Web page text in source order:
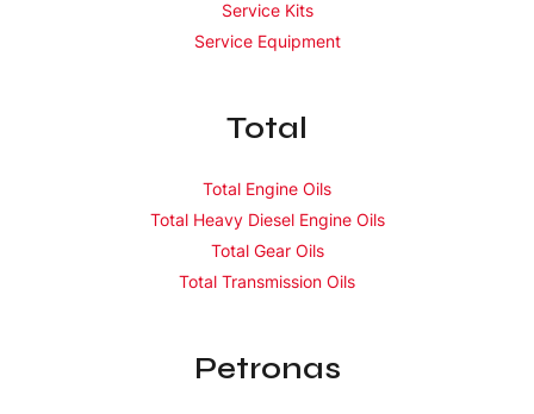
Service Kits
Service Equipment
Total
Total Engine Oils
Total Heavy Diesel Engine Oils
Total Gear Oils
Total Transmission Oils
Petronas